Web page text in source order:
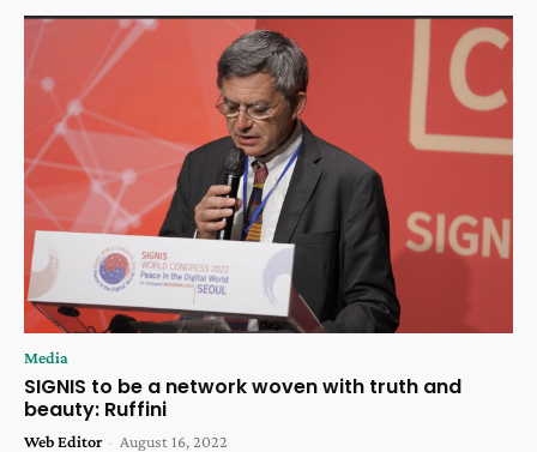
Media
SIGNIS to be a network woven with truth and
beauty: Ruffini
Web Editor - August 16, 2022